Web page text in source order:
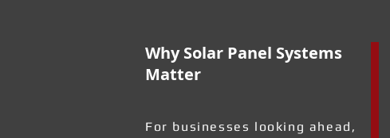
Why Solar Panel Systems
Matter
For businesses looking ahead,